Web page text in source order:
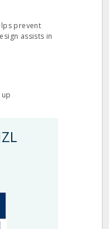
prevent
assists in